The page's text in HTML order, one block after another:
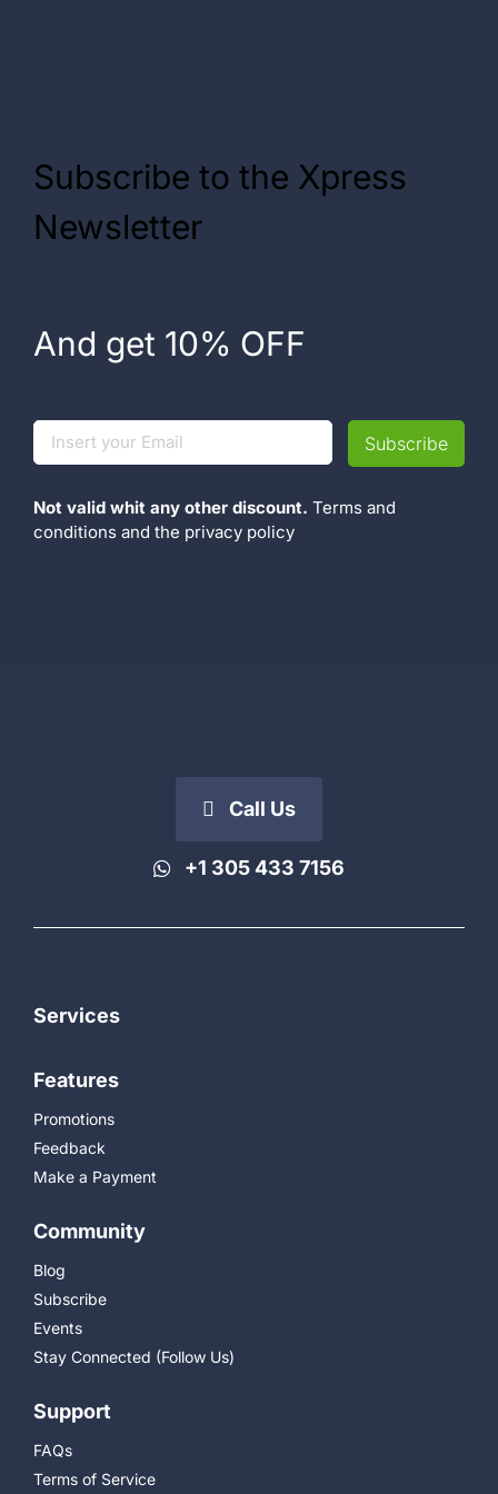
Subscribe to the Xpress
Newsletter
And get 10% OFF
Not valid whit any other discount. Terms and
conditions and the privacy policy
Call Us
+1 305 433 7156
Services
Features
Promotions
Feedback
Make a Payment
Community
Blog
Subscribe
Events
Stay Connected (Follow Us)
Support
FAQs
Terms of Service